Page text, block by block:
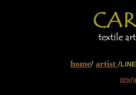
home/ artist /
new/